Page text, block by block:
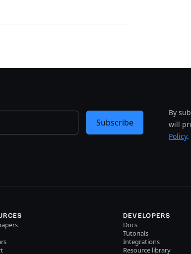
By
will
Policy.
Subscribe
DEVELOPERS
Docs
Tutorials
Integrations
Resource library